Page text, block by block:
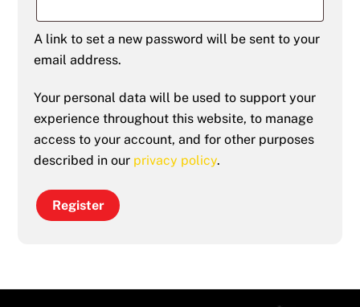
A link to set a new password will be sent to your
email address.
Your personal data will be used to support your
experience throughout this website, to manage
access to your account, and for other purposes
described in our privacy policy.
Register